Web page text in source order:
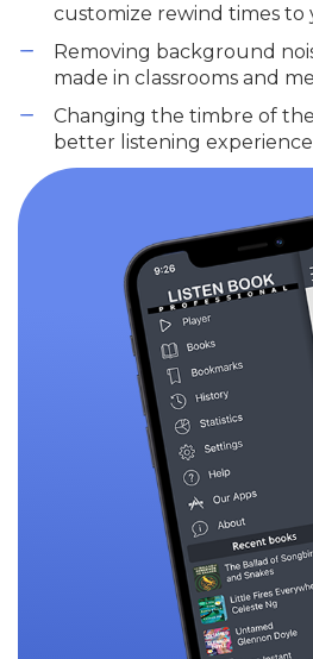
customize rewind times to
Removing background
made in classrooms and
Changing the timbre of
better listening experience